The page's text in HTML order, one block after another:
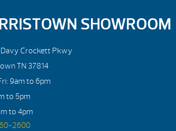
SHOWROOM
Davy Crockett Pkwy
TN 37814
9am to 6pm
to 5pm
to 4pm
2600